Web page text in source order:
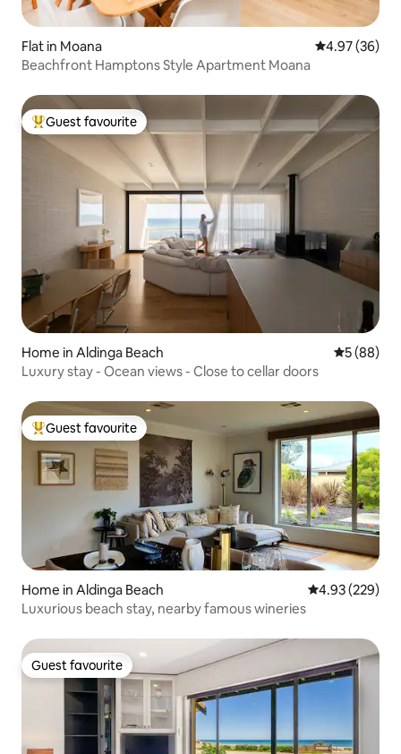
Flat in Moana 4.97 out of 5
4.97 (36)
Beachfront Hamptons Style Apartment Moana
Top guest favourite
Guest favourite
Home in Aldinga Beach 5 out of 5
5 (88)
Luxury stay - Ocean views - Close to cellar doors
Top guest favourite
Guest favourite
Home in Aldinga Beach 4.93 out of 5
4.93 (229)
Luxurious beach stay, nearby famous wineries
Guest favourite
Guest favourite